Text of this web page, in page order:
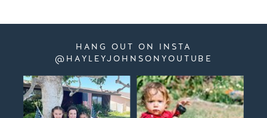
HANG OUT ON INSTA
@HAYLEYJOHNSONYOUTUBE